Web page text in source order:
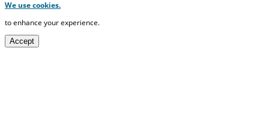
We use cookies.
to enhance your experience.
Accept